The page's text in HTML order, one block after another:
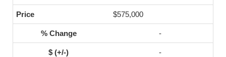
$575,000
-
-